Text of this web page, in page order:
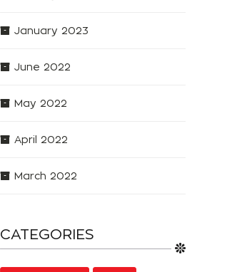
January 2023
June 2022
May 2022
April 2022
March 2022
CATEGORIES